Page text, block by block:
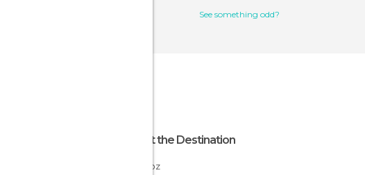
See something odd?
About the Destination
Badajoz